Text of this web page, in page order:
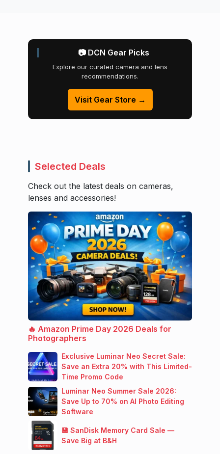
📷 DCN Gear Picks
Explore our curated camera and lens
recommendations.
Visit Gear Store →
Selected Deals
Check out the latest deals on cameras,
lenses and accessories!
🔥 Amazon Prime Day 2026 Deals for
Photographers
Exclusive Luminar Neo Secret Sale:
Save an Extra 20% with This Limited-
Time Promo Code
Luminar Neo Summer Sale 2026:
Save Up to 70% on AI Photo Editing
Software
💾 SanDisk Memory Card Sale —
Save Big at B&H